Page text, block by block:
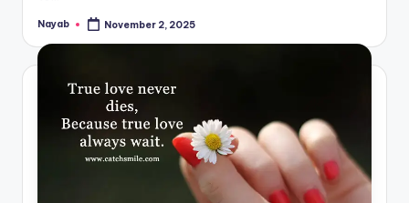
Posted
Nayab November 2, 2025